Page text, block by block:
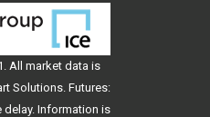
All market data is
Solutions. Futures:
delay. Information is